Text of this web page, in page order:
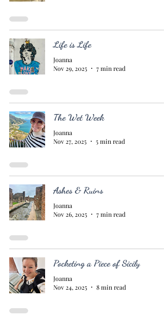
Life is Life
Joanna
Nov 29, 2025
7 min read
The Wet Week
Joanna
Nov 27, 2025
5 min read
Ashes & Ruins
Joanna
Nov 26, 2025
7 min read
Pocketing a Piece of Sicily
Joanna
Nov 24, 2025
8 min read